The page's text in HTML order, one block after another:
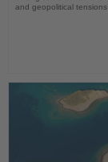
and geopolitical